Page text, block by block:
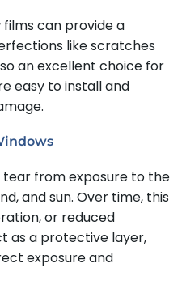
films can provide a
like scratches
an excellent choice for
easy to install and
tear from exposure to the
and sun. Over time, this
or reduced
as a protective layer,
exposure and